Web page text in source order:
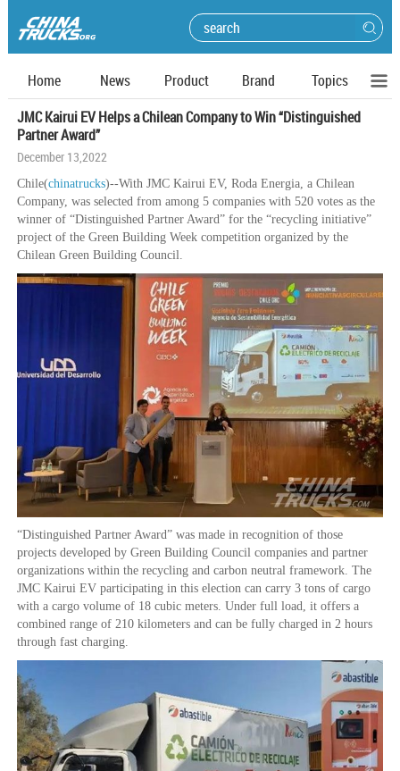
Home News Product Brand
Topics
JMC Kairui EV Helps a Chilean Company to Win “Distinguished
Partner Award”
December 13,2022
Chile(chinatrucks)--With JMC Kairui EV, Roda Energia, a Chilean
Company, was selected from among 5 companies with 520 votes as the
winner of “Distinguished Partner Award” for the “recycling initiative”
project of the Green Building Week competition organized by the
Chilean Green Building Council.
“Distinguished Partner Award” was made in recognition of those
projects developed by Green Building Council companies and partner
organizations within the recycling and carbon neutral framework. The
JMC Kairui EV participating in this election can carry 3 tons of cargo
with a cargo volume of 18 cubic meters. Under full load, it offers a
combined range of 210 kilometers and can be fully charged in 2 hours
through fast charging.